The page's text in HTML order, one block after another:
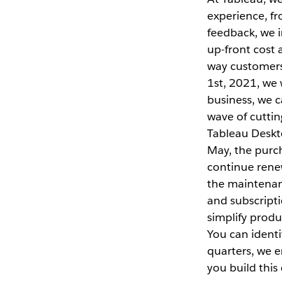
experience,
feedback, we
up-front cost
way
1st, 2021, we
business, we
wave of
Tableau
May, the
continue
the
and
simplify
You can
quarters, we
you build this